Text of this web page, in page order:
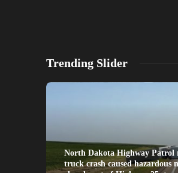
Trending Slider
North Dakota Highway Patrol
truck crash caused hazardous